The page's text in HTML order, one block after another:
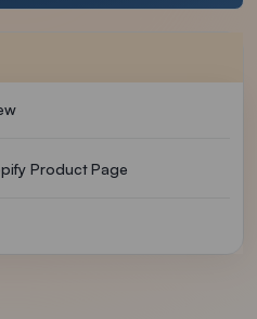
Product Page